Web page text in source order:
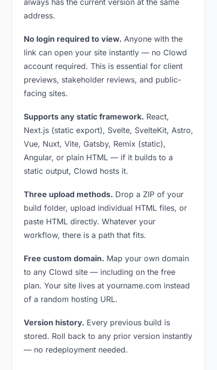
always has the current version at the same
address.
No login required to view. Anyone with the
link can open your site instantly — no Clowd
account required. This is essential for client
previews, stakeholder reviews, and public-
facing sites.
Supports any static framework. React,
Next.js (static export), Svelte, SvelteKit, Astro,
Vue, Nuxt, Vite, Gatsby, Remix (static),
Angular, or plain HTML — if it builds to a
static output, Clowd hosts it.
Three upload methods. Drop a ZIP of your
build folder, upload individual HTML files, or
paste HTML directly. Whatever your
workflow, there is a path that fits.
Free custom domain. Map your own domain
to any Clowd site — including on the free
plan. Your site lives at yourname.com instead
of a random hosting URL.
Version history. Every previous build is
stored. Roll back to any prior version instantly
— no redeployment needed.